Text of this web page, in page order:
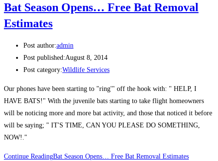
Bat Season Opens… Free Bat Removal
Estimates
Post author:admin
Post published:August 8, 2014
Post category:Wildlife Services
Our phones have been starting to "ring'" off the hook with: " HELP, I
HAVE BATS!" With the juvenile bats starting to take flight homeowners
will be noticing more and more bat activity, and those that noticed it before
will be saying; " IT'S TIME, CAN YOU PLEASE DO SOMETHING,
NOW!."
Continue ReadingBat Season Opens… Free Bat Removal Estimates